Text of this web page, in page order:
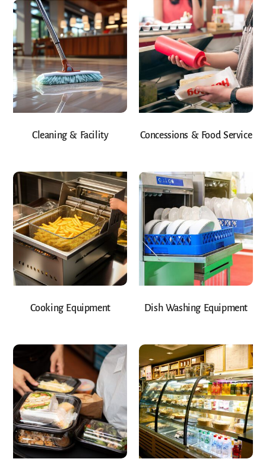
Cleaning & Facility Concessions & Food Service
Cooking Equipment Dish Washing Equipment